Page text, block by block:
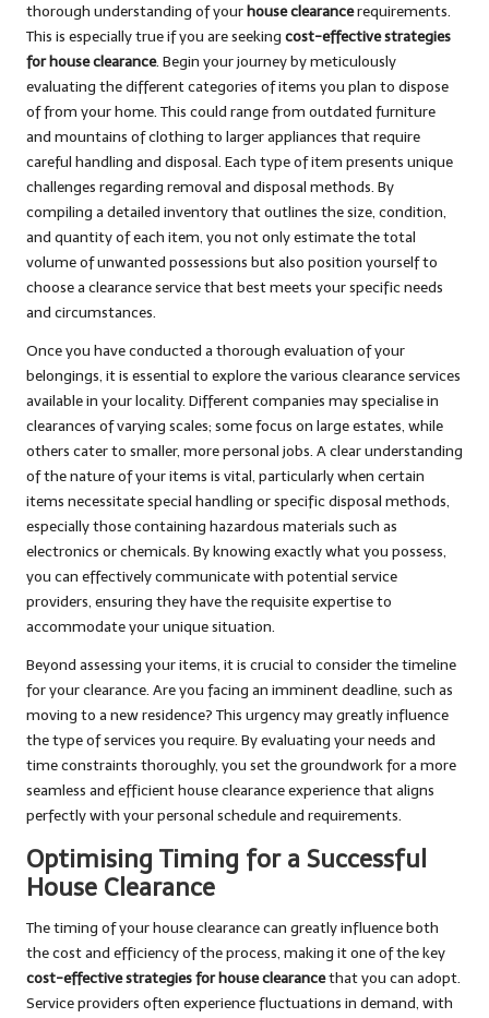
thorough understanding of yourhouse clearancerequirements.
This is especially true if you are seeking cost-effective strategies
for house clearance. Begin your journey by meticulously
evaluating the different categories of items you plan to dispose
of from your home. This could range from outdated furniture
and mountains of clothing to larger appliances that require
careful handling and disposal. Each type of item presents unique
challenges regarding removal and disposal methods. By
compiling a detailed inventory that outlines the size, condition,
and quantity of each item, you not only estimate the total
volume of unwanted possessions but also position yourself to
choose a clearance service that best meets your specific needs
and circumstances.
Once you have conducted a thorough evaluation of your
belongings, it is essential to explore the various clearance services
available in your locality. Different companies may specialise in
clearances of varying scales; some focus on large estates, while
others cater to smaller, more personal jobs. A clear understanding
of the nature of your items is vital, particularly when certain
items necessitate special handling or specific disposal methods,
especially those containing hazardous materials such as
electronics or chemicals. By knowing exactly what you possess,
you can effectively communicate with potential service
providers, ensuring they have the requisite expertise to
accommodate your unique situation.
Beyond assessing your items, it is crucial to consider the timeline
for your clearance. Are you facing an imminent deadline, such as
moving to a new residence? This urgency may greatly influence
the type of services you require. By evaluating your needs and
time constraints thoroughly, you set the groundwork for a more
seamless and efficient house clearance experience that aligns
perfectly with your personal schedule and requirements.
Optimising Timing for a Successful
House Clearance
The timing of your house clearance can greatly influence both
the cost and efficiency of the process, making it one of the key
cost-effective strategies for house clearancethat you can adopt.
Service providers often experience fluctuations in demand, with